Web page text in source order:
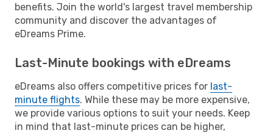
benefits. Join the world's largest travel membership
community and discover the advantages of
eDreams Prime.
Last-Minute bookings with eDreams
eDreams also offers competitive prices for last-
minute flights. While these may be more expensive,
we provide various options to suit your needs. Keep
in mind that last-minute prices can be higher,